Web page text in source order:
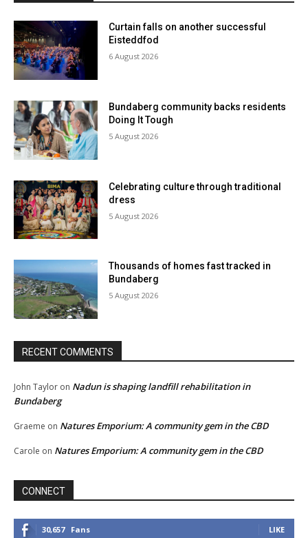
Curtain falls on another successful
Eisteddfod
6 August 2026
Bundaberg community backs residents
Doing It Tough
5 August 2026
Celebrating culture through traditional
dress
5 August 2026
Thousands of homes fast tracked in
Bundaberg
5 August 2026
RECENT COMMENTS
John Taylor on Nadun is shaping landfill rehabilitation in
Bundaberg
Graeme on Natures Emporium: A community gem in the CBD
Carole on Natures Emporium: A community gem in the CBD
CONNECT
30,657 Fans LIKE